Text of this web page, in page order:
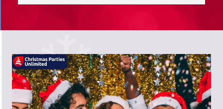
saves you time; we do the hard work,
meet your budget and special offers